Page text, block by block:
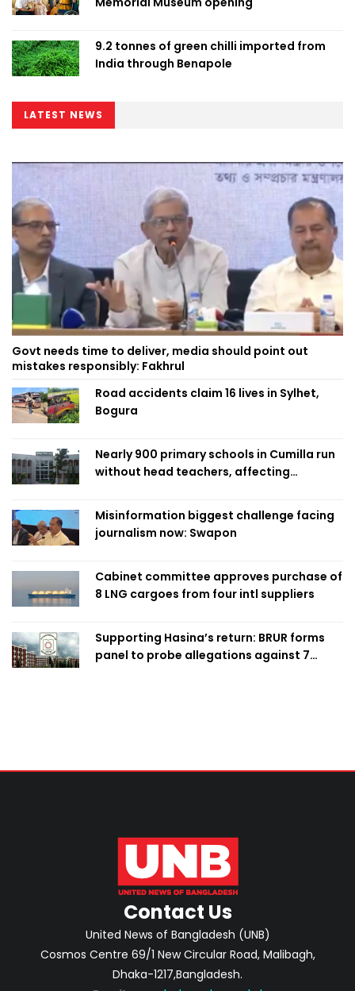
9.2 tonnes of green chilli imported from
India through Benapole
LATEST NEWS
Govt needs time to deliver, media should point out
mistakes responsibly: Fakhrul
Road accidents claim 16 lives in Sylhet,
Bogura
Nearly 900 primary schools in Cumilla run
without head teachers, affecting
Misinformation biggest challenge facing
journalism now: Swapon
Cabinet committee approves purchase of
8 LNG cargoes from four intl suppliers
Supporting Hasina’s return: BRUR forms
panel to probe allegations against 7
Contact Us
United News of Bangladesh (UNB)
Cosmos Centre 69/1 New Circular Road, Malibagh,
Dhaka-1217,Bangladesh.